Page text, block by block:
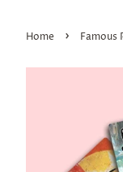
Home › Famous